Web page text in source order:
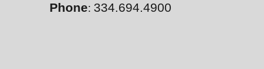
Phone: 334.694.4900